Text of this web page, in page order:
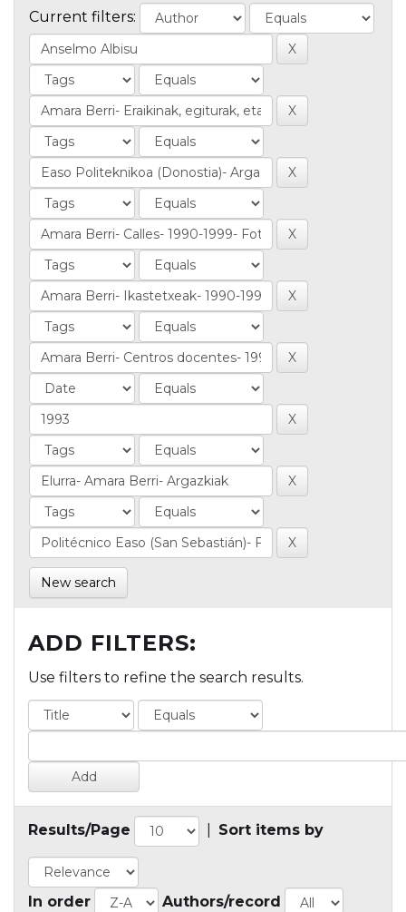
Current filters:
New search
ADD FILTERS:
Use filters to refine the search results.
Results/Page Sort items by
In order Authors/record